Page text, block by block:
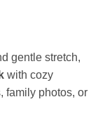
gentle stretch,
with cozy
family photos, or